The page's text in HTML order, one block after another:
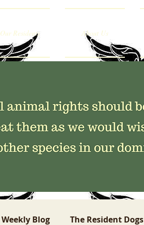
Our Residents About Us
Weekly Blog The Resident Dogs